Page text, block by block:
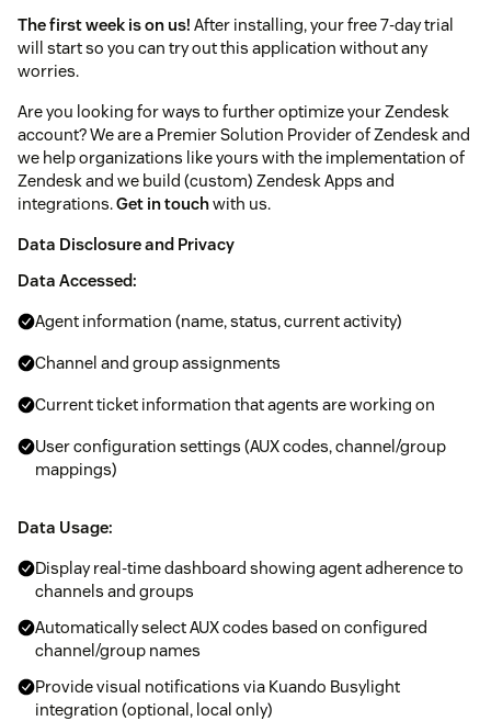
The first week is on us! After installing, your free 7-day trial
will start so you can try out this application without any
worries.
Are you looking for ways to further optimize your Zendesk
account? We are a Premier Solution Provider of Zendesk and
we help organizations like yours with the implementation of
Zendesk and we build (custom) Zendesk Apps and
integrations.Get in touchwith us.
Data Disclosure and Privacy
Data Accessed:
Agent information (name, status, current activity)
Channel and group assignments
Current ticket information that agents are working on
User configuration settings (AUX codes, channel/group
mappings)
Data Usage:
Display real-time dashboard showing agent adherence to
channels and groups
Automatically select AUX codes based on configured
channel/group names
Provide visual notifications via Kuando Busylight
integration (optional, local only)